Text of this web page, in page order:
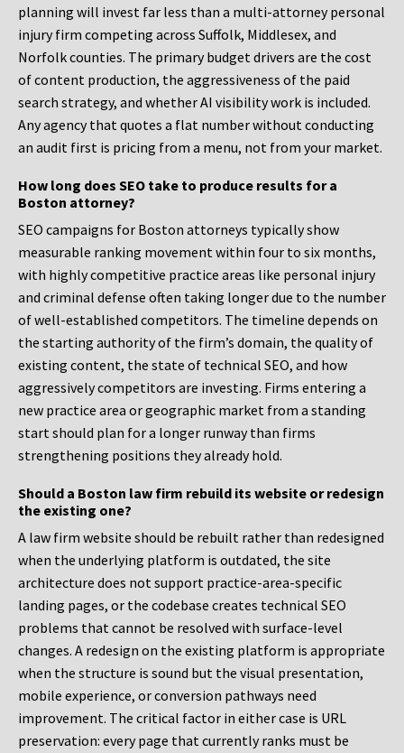
planning will invest far less than a multi-attorney personal
injury firm competing across Suffolk, Middlesex, and
Norfolk counties. The primary budget drivers are the cost
of content production, the aggressiveness of the paid
search strategy, and whether AI visibility work is included.
Any agency that quotes a flat number without conducting
an audit first is pricing from a menu, not from your market.
How long does SEO take to produce results for a
Boston attorney?
SEO campaigns for Boston attorneys typically show
measurable ranking movement within four to six months,
with highly competitive practice areas like personal injury
and criminal defense often taking longer due to the number
of well-established competitors. The timeline depends on
the starting authority of the firm’s domain, the quality of
existing content, the state of technical SEO, and how
aggressively competitors are investing. Firms entering a
new practice area or geographic market from a standing
start should plan for a longer runway than firms
strengthening positions they already hold.
Should a Boston law firm rebuild its website or redesign
the existing one?
A law firm website should be rebuilt rather than redesigned
when the underlying platform is outdated, the site
architecture does not support practice-area-specific
landing pages, or the codebase creates technical SEO
problems that cannot be resolved with surface-level
changes. A redesign on the existing platform is appropriate
when the structure is sound but the visual presentation,
mobile experience, or conversion pathways need
improvement. The critical factor in either case is URL
preservation: every page that currently ranks must be